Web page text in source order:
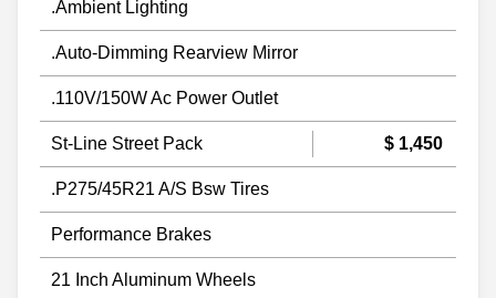
.Ambient Lighting
.Auto-Dimming Rearview Mirror
.110V/150W Ac Power Outlet
St-Line Street Pack $ 1,450
.P275/45R21 A/S Bsw Tires
Performance Brakes
21 Inch Aluminum Wheels